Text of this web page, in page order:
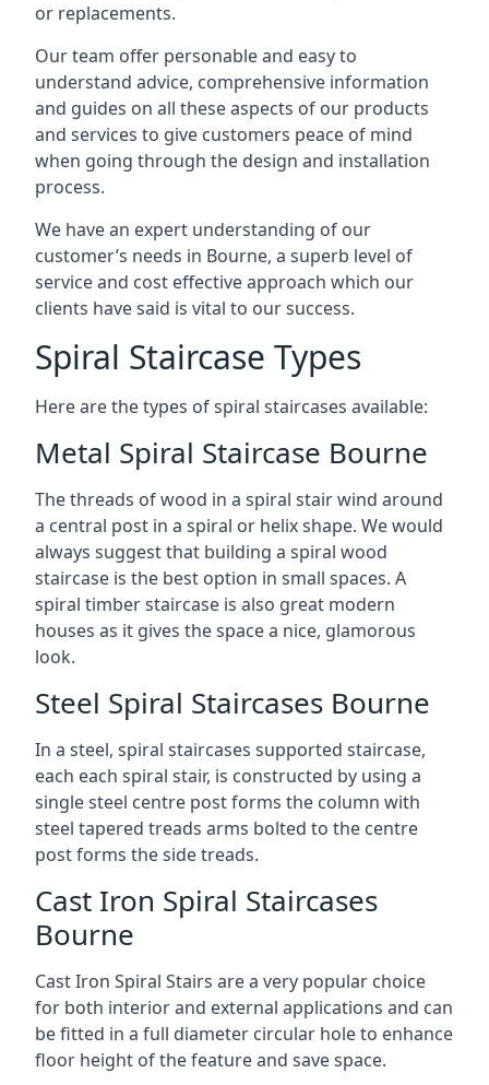
or replacements.
Our team offer personable and easy to
understand advice, comprehensive information
and guides on all these aspects of our products
and services to give customers peace of mind
when going through the design and installation
process.
We have an expert understanding of our
customer’s needs in Bourne, a superb level of
service and cost effective approach which our
clients have said is vital to our success.
Spiral Staircase Types
Here are the types of spiral staircases available:
Metal Spiral Staircase Bourne
The threads of wood in a spiral stair wind around
a central post in a spiral or helix shape. We would
always suggest that building a spiral wood
staircase is the best option in small spaces. A
spiral timber staircase is also great modern
houses as it gives the space a nice, glamorous
look.
Steel Spiral Staircases Bourne
In a steel, spiral staircases supported staircase,
each each spiral stair, is constructed by using a
single steel centre post forms the column with
steel tapered treads arms bolted to the centre
post forms the side treads.
Cast Iron Spiral Staircases
Bourne
Cast Iron Spiral Stairs are a very popular choice
for both interior and external applications and can
be fitted in a full diameter circular hole to enhance
floor height of the feature and save space.